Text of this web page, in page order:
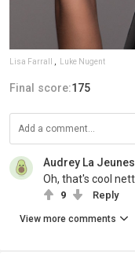
Lisa Farrall Luke Nugent
Final score:175
Audrey La
Oh, that's cool
9 Reply
View more comments